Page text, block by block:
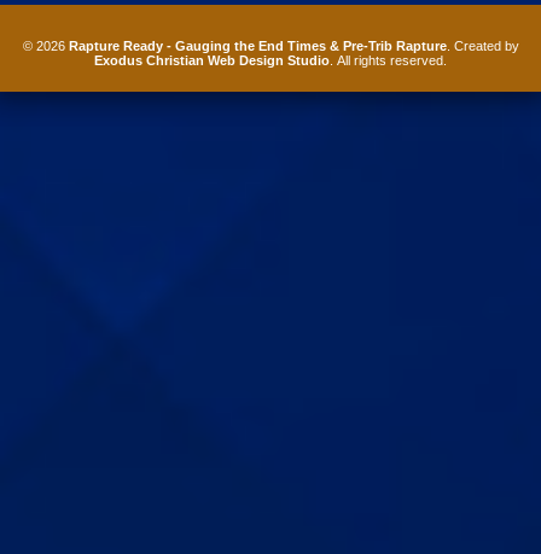
© 2026 Rapture Ready - Gauging the End Times & Pre-Trib Rapture. Created by
Exodus Christian Web Design Studio . All rights reserved.